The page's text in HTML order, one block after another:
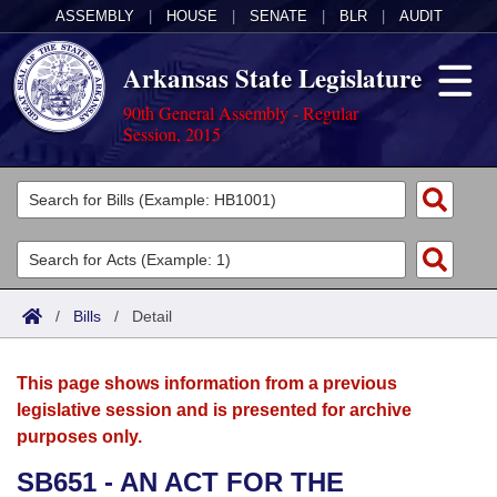
ASSEMBLY HOUSE SENATE BLR AUDIT
Arkansas State Legislature
90th General Assembly - Regular
Session, 2015
Legislators
List All
Search
Committees
Joint
House
Acts
Search by Range
Advanced Search
Bills
Search by Range
Advanced Search
Calendars
Meetings and Events
Arkansas Law
/ Bills / Detail
This page shows information from a previous
legislative session and is presented for archive
purposes only.
SB651 - AN ACT FOR THE